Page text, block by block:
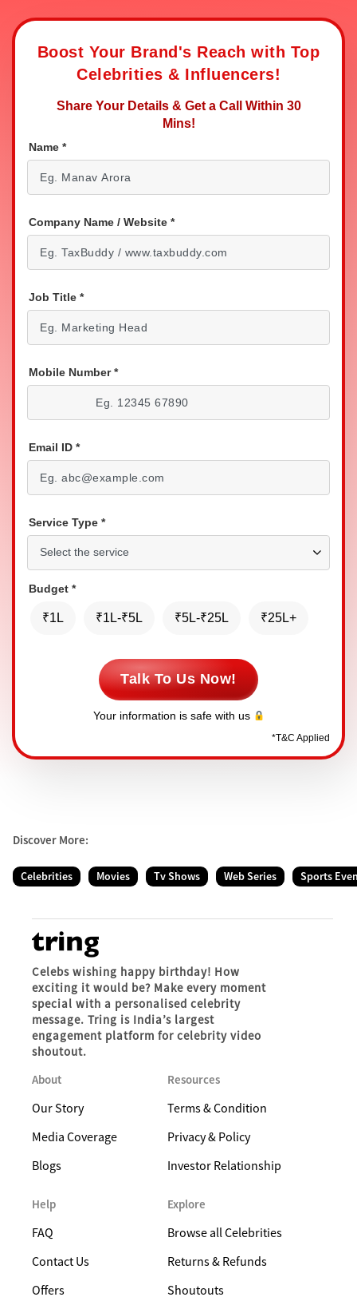
Boost Your Brand's Reach with Top
Celebrities & Influencers!
Share Your Details & Get a Call Within 30
Mins!
Name *
Company Name / Website *
Job Title *
Mobile Number*
Email ID *
Service Type *
Budget *
₹1L ₹1L-₹5L ₹5L-₹25L ₹25L+
Talk To Us Now!
Your information is safe with us
*T&C Applied
Discover More:
Celebrities Movies Tv Shows Web Series Sports
Celebs wishing happy birthday! How
exciting it would be? Make every moment
special with a personalised celebrity
message. Tring is India’s largest
engagement platform for celebrity video
shoutout.
About
Our Story
Media Coverage
Blogs
Resources
Terms & Condition
Privacy & Policy
Investor Relationship
Help
FAQ
Contact Us
Offers
Explore
Browse all Celebrities
Returns & Refunds
Shoutouts